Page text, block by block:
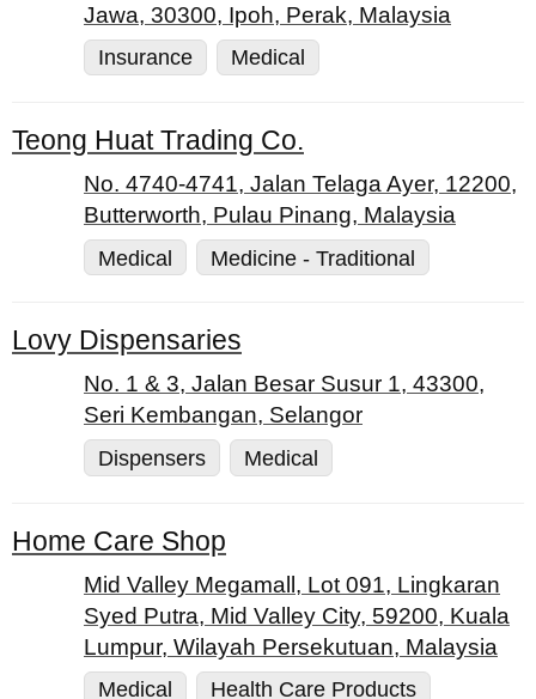
Jawa, 30300, Ipoh, Perak, Malaysia
Insurance
Medical
Teong Huat Trading Co.
No. 4740-4741, Jalan Telaga Ayer, 12200,
Butterworth, Pulau Pinang, Malaysia
Medical
Medicine - Traditional
Lovy Dispensaries
No. 1 & 3, Jalan Besar Susur 1, 43300,
Seri Kembangan, Selangor
Dispensers
Medical
Home Care Shop
Mid Valley Megamall, Lot 091, Lingkaran
Syed Putra, Mid Valley City, 59200, Kuala
Lumpur, Wilayah Persekutuan, Malaysia
Medical
Health Care Products